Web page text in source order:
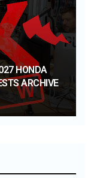
HONDA
ARCHIVE